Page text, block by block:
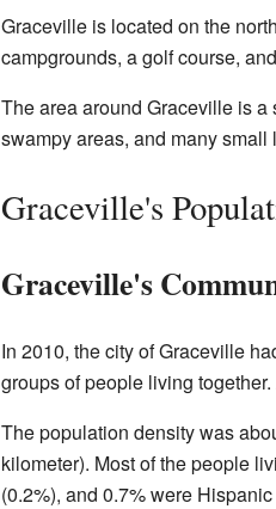
Graceville is located on the
campgrounds, a golf course,
The area around Graceville is
swampy areas, and many small
Graceville's
Graceville's
In 2010, the city of Graceville
groups of people living
The population density was
kilometer). Most of the people
(0.2%), and 0.7% were